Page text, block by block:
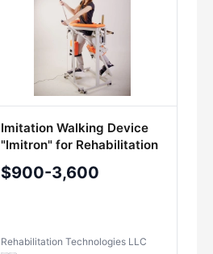
Imitation Walking Device
"Imitron" for Rehabilitation
$900-3,600
Rehabilitation Technologies LLC